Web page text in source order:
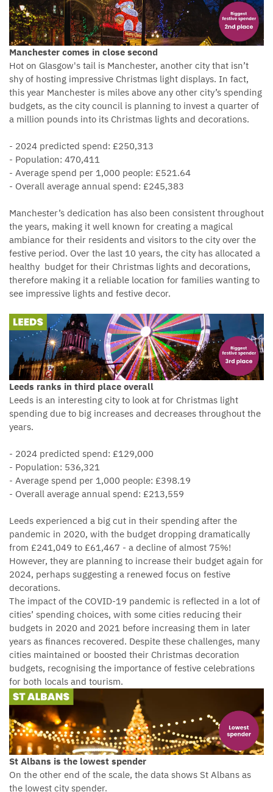
Manchester comes in close second
Hot on Glasgow's tail is Manchester, another city that isn’t
shy of hosting impressive Christmas light displays. In fact,
this year Manchester is miles above any other city’s spending
budgets, as the city council is planning to invest a quarter of
a million pounds into its Christmas lights and decorations.
- 2024 predicted spend: £250,313
- Population: 470,411
- Average spend per 1,000 people: £521.64
- Overall average annual spend: £245,383
Manchester’s dedication has also been consistent throughout
the years, making it well known for creating a magical
ambiance for their residents and visitors to the city over the
festive period. Over the last 10 years, the city has allocated a
healthy budget for their Christmas lights and decorations,
therefore making it a reliable location for families wanting to
see impressive lights and festive decor.
Leeds ranks in third place overall
Leeds is an interesting city to look at for Christmas light
spending due to big increases and decreases throughout the
years.
- 2024 predicted spend: £129,000
- Population: 536,321
- Average spend per 1,000 people: £398.19
- Overall average annual spend: £213,559
Leeds experienced a big cut in their spending after the
pandemic in 2020, with the budget dropping dramatically
from £241,049 to £61,467 - a decline of almost 75%!
However, they are planning to increase their budget again for
2024, perhaps suggesting a renewed focus on festive
decorations.
The impact of the COVID-19 pandemic is reflected in a lot of
cities’ spending choices, with some cities reducing their
budgets in 2020 and 2021 before increasing them in later
years as finances recovered. Despite these challenges, many
cities maintained or boosted their Christmas decoration
budgets, recognising the importance of festive celebrations
for both locals and tourism.
St Albans is the lowest spender
On the other end of the scale, the data shows St Albans as
the lowest city spender.